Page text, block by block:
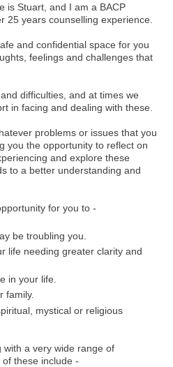
is Stuart, and I am a BACP
25 years counselling experience.
and confidential space for you
feelings and challenges that
difficulties, and at times we
in facing and dealing with these.
problems or issues that you
you the opportunity to reflect on
and explore these
to a better understanding and
for you to -
be troubling you.
life needing greater clarity and
in your life.
family.
mystical or religious
with a very wide range of
these include -